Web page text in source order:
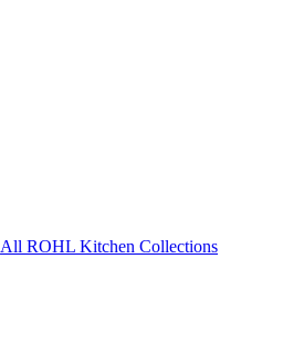
All ROHL Kitchen Collections